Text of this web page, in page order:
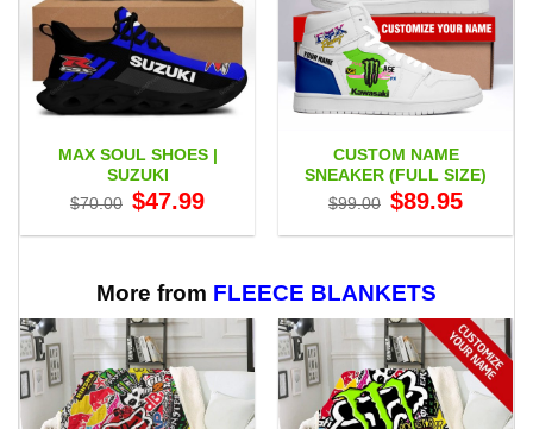
MAX SOUL SHOES |
SUZUKI
$70.00 Original
price
$70.00.
$47.99Current
$47.99.
CUSTOM NAME
SNEAKER (FULL SIZE)
$99.00 Original
price
$99.00.
$89.95price
$89.95.
More from FLEECE BLANKETS